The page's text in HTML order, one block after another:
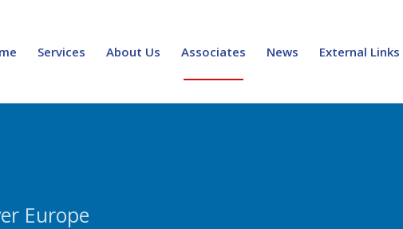
Services About Us Associates News External Links
Europe